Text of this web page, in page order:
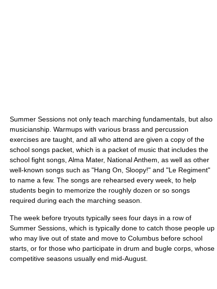
Summer Sessions not only teach marching fundamentals, but also
musicianship. Warmups with various brass and percussion
exercises are taught, and all who attend are given a copy of the
school songs packet, which is a packet of music that includes the
school fight songs, Alma Mater, National Anthem, as well as other
well-known songs such as "Hang On, Sloopy!" and "Le Regiment"
to name a few. The songs are rehearsed every week, to help
students begin to memorize the roughly dozen or so songs
required during each the marching season.
The week before tryouts typically sees four days in a row of
Summer Sessions, which is typically done to catch those people up
who may live out of state and move to Columbus before school
starts, or for those who participate in drum and bugle corps, whose
competitive seasons usually end mid-August.